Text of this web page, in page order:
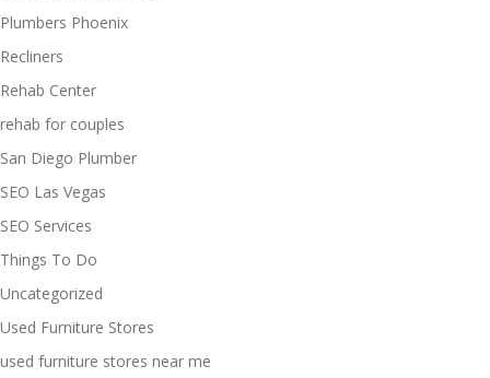
Plumbers Phoenix
Recliners
Rehab Center
rehab for couples
San Diego Plumber
SEO Las Vegas
SEO Services
Things To Do
Uncategorized
Used Furniture Stores
used furniture stores near me